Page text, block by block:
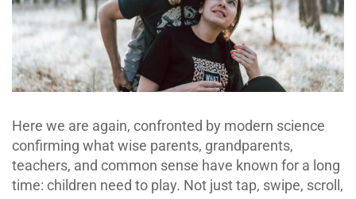
Here we are again, confronted by modern science
confirming what wise parents, grandparents,
teachers, and common sense have known for a long
time: children need to play. Not just tap, swipe, scroll,